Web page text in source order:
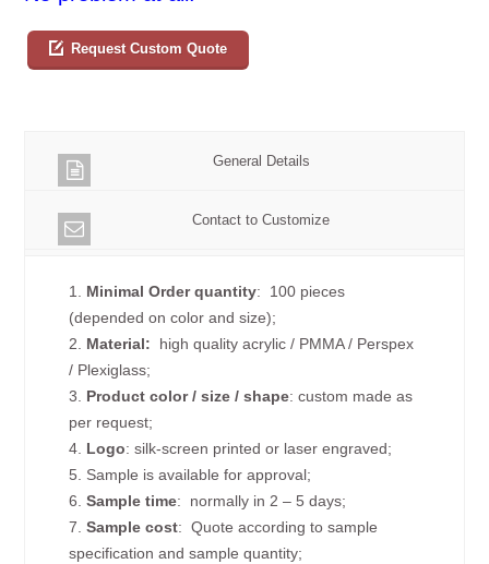
Request Custom Quote
General Details
Contact to Customize
1. Minimal Order quantity: 100 pieces
(depended on color and size);
2. Material: high quality acrylic / PMMA / Perspex
/ Plexiglass;
3. Product color / size / shape: custom made as
per request;
4. Logo: silk-screen printed or laser engraved;
5. Sample is available for approval;
6.Sample time: normally in 2 – 5 days;
7.Sample cost: Quote according to sample
specification and sample quantity;